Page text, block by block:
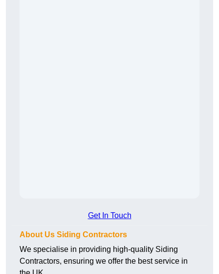
Get In Touch
About Us Siding Contractors
We specialise in providing high-quality Siding
Contractors, ensuring we offer the best service in